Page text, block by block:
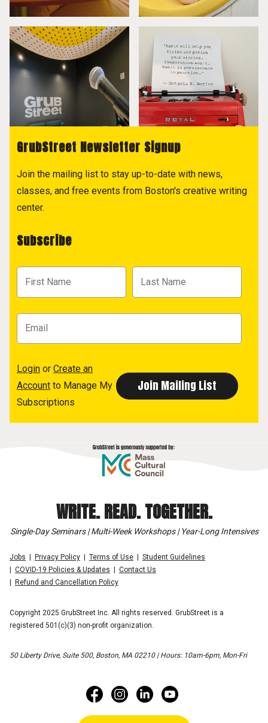
GrubStreet Newsletter Signup
Join the mailing list to stay up-to-date with news,
classes, and free events from Boston's creative writing
center.
Subscribe
Login or Create an
Account to Manage My
Subscriptions
WRITE. READ. TOGETHER.
Single-Day Seminars | Multi-Week Workshops | Year-Long Intensives
Jobs Privacy Policy Terms of Use
Student Guidelines
COVID-19 Policies & Updates
Contact Us
Refund and Cancellation Policy
Copyright 2025 GrubStreet Inc. All rights reserved. GrubStreet is a
registered 501(c)(3) non-profit organization.
50 Liberty Drive, Suite 500, Boston, MA 02210 | Hours: 10am-6pm, Mon-Fri